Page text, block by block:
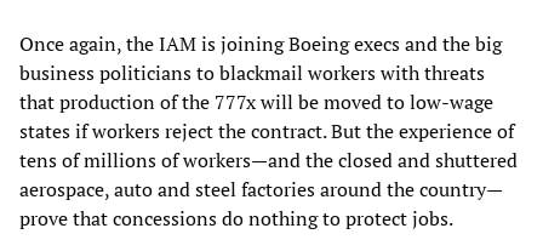
Once again, the IAM is joining Boeing execs and the big
business politicians to blackmail workers with threats
that production of the 777x will be moved to low-wage
states if workers reject the contract. But the experience of
tens of millions of workers—and the closed and shuttered
aerospace, auto and steel factories around the country—
prove that concessions do nothing to protect jobs.